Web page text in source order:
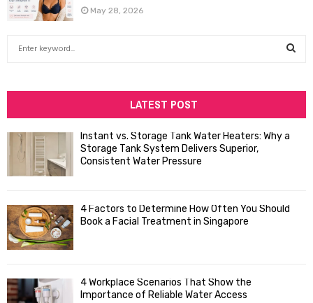
May 28, 2026
h
f
:
A
H
LATEST POST
Instant vs. Storage Tank Water Heaters: Why a
Storage Tank System Delivers Superior,
Consistent Water Pressure
4 Factors to Determine How Often You Should
Book a Facial Treatment in Singapore
4 Workplace Scenarios That Show the
Importance of Reliable Water Access